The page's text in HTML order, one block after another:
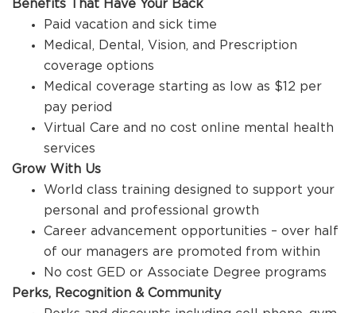
Benefits That Have Your Back
Paid vacation and sick time
Medical, Dental, Vision, and Prescription
coverage options
Medical coverage starting as low as $12 per
pay period
Virtual Care and no cost online mental health
services
Grow With Us
World class training designed to support your
personal and professional growth
Career advancement opportunities – over half
of our managers are promoted from within
No cost GED or Associate Degree programs
Perks, Recognition & Community